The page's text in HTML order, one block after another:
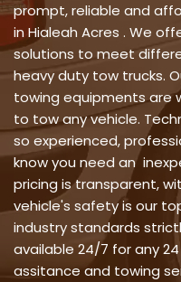
prompt, reliable and
in Hialeah Acres . We
solutions to meet
heavy duty tow trucks.
towing equipments are
to tow any vehicle.
so experienced,
know you need an
pricing is transparent,
vehicle's safety is our
industry standards
available 24/7 for any
assitance and towing